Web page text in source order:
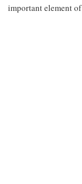
important element